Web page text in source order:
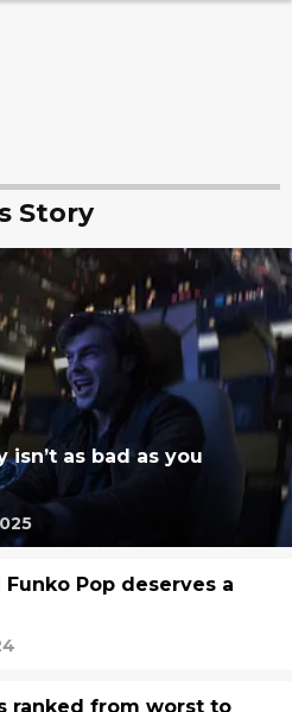
Story
isn’t as bad as you
Pop deserves a
ranked from worst to